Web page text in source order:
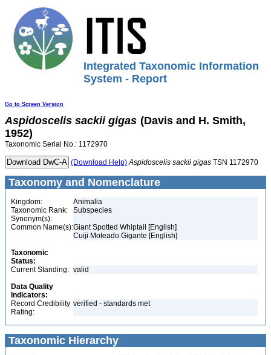
Integrated Taxonomic Information
System - Report
Go to Screen Version
Aspidoscelis sackii gigas (Davis and H. Smith,
1952)
Taxonomic Serial No.: 1172970
(Download Help) Aspidoscelis sackii gigas TSN 1172970
Taxonomy and Nomenclature
Kingdom:
Animalia
Taxonomic Rank:
Subspecies
Synonym(s):
Common Name(s):Giant Spotted Whiptail [English]
Cuiji Moteado Gigante [English]
Taxonomic
Status:
Current Standing: valid
Data Quality
Indicators:
Record Credibility
Rating:
verified - standards met
Taxonomic Hierarchy